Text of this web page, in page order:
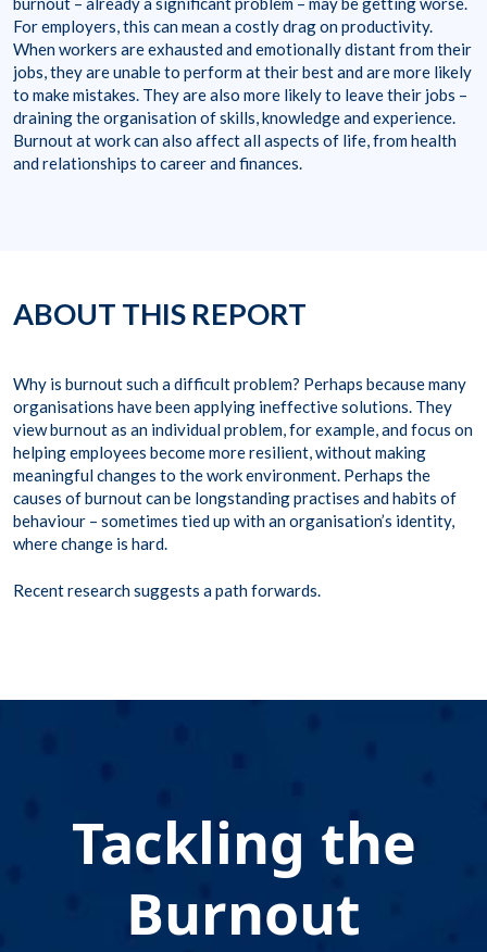
For employers, this can mean a costly drag on productivity.
When workers are exhausted and emotionally distant from their
jobs, they are unable to perform at their best and are more likely
to make mistakes. They are also more likely to leave their jobs –
draining the organisation of skills, knowledge and experience.
Burnout at work can also affect all aspects of life, from health
and relationships to career and finances.
ABOUT THIS REPORT
Why is burnout such a difficult problem? Perhaps because many
organisations have been applying ineffective solutions. They
view burnout as an individual problem, for example, and focus on
helping employees become more resilient, without making
meaningful changes to the work environment. Perhaps the
causes of burnout can be longstanding practises and habits of
behaviour – sometimes tied up with an organisation’s identity,
where change is hard.
Recent research suggests a path forwards.
Tackling the
Burnout